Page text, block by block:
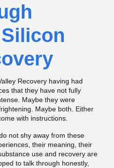
Recovery having had
that they have not fully
Maybe they were
Maybe both. Either
with instructions.
not shy away from these
their meaning, their
use and recovery are
to talk through honestly,